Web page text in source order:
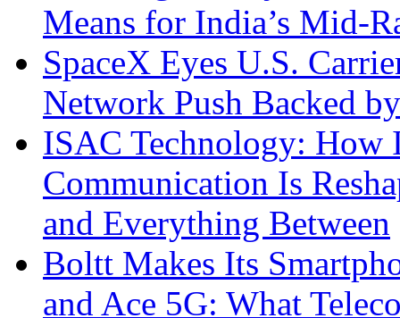
Means for India’s Mid-
SpaceX Eyes U.S.
Network Push Backed
ISAC Technology: How
Communication Is
and Everything Between
Boltt Makes Its
and Ace 5G: What